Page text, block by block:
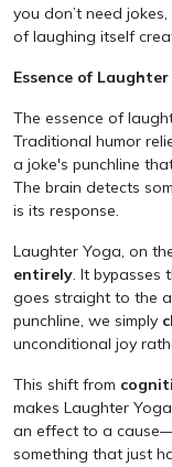
you don’t need
of laughing itself
Essence of
The essence of
Traditional humor
a joke's punchline
The brain detects
is its response.
Laughter Yoga, on
entirely. It bypasses
goes straight to the
punchline, we simply
unconditional joy
This shift from
makes Laughter
an effect to a
something that just